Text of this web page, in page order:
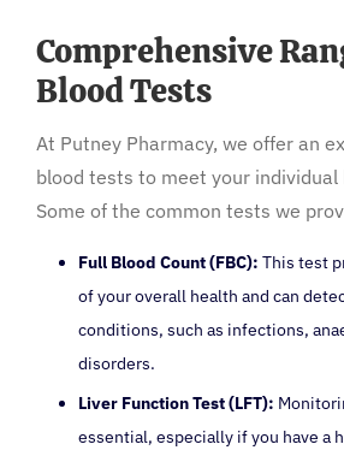
Comprehensive
Blood Tests
At Putney Pharmacy, we offer an
blood tests to meet your individual
Some of the common tests we
Full Blood Count (FBC): This test
of your overall health and can
conditions, such as infections,
disorders.
Liver Function Test (LFT):
essential, especially if you have a